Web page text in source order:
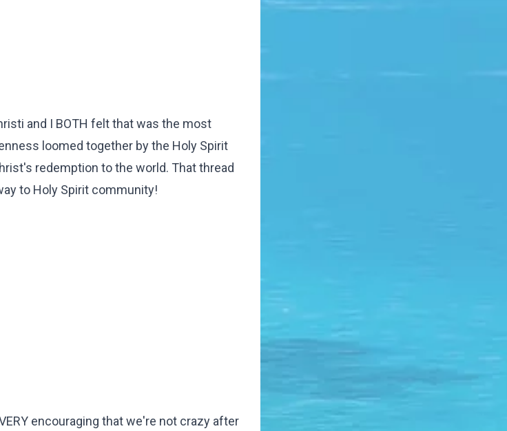
and I BOTH felt that was the most
loomed together by the Holy Spirit
redemption to the world. That thread
to Holy Spirit community!
encouraging that we're not crazy after